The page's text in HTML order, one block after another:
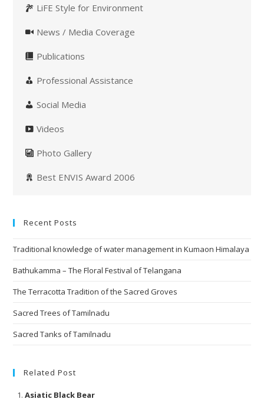
LiFE Style for Environment
News / Media Coverage
Publications
Professional Assistance
Social Media
Videos
Photo Gallery
Best ENVIS Award 2006
Recent Posts
Traditional knowledge of water management in Kumaon Himalaya
Bathukamma – The Floral Festival of Telangana
The Terracotta Tradition of the Sacred Groves
Sacred Trees of Tamilnadu
Sacred Tanks of Tamilnadu
Related Post
Asiatic Black Bear